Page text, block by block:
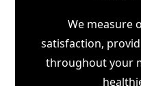
We measure
satisfaction,
throughout your